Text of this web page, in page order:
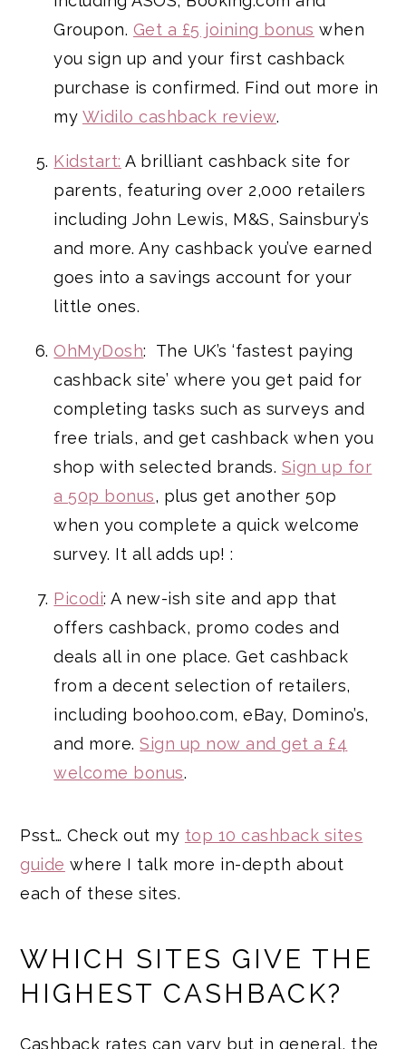
Groupon. Get a £5 joining bonus when
you sign up and your first cashback
purchase is confirmed. Find out more in
my Widilo cashback review.
Kidstart: A brilliant cashback site for
parents, featuring over 2,000 retailers
including John Lewis, M&S, Sainsbury’s
and more. Any cashback you’ve earned
goes into a savings account for your
little ones.
OhMyDosh: The UK’s ‘fastest paying
cashback site’ where you get paid for
completing tasks such as surveys and
free trials, and get cashback when you
shop with selected brands. Sign up for
a 50p bonus, plus get another 50p
when you complete a quick welcome
survey. It all adds up! :
Picodi: A new-ish site and app that
offers cashback, promo codes and
deals all in one place. Get cashback
from a decent selection of retailers,
including boohoo.com, eBay, Domino’s,
and more.Sign up now and get a £4
welcome bonus.
Psst… Check out my top 10 cashback sites
guide where I talk more in-depth about
each of these sites.
WHICH SITES GIVE THE
HIGHEST CASHBACK?
Cashback rates can vary but in general, the